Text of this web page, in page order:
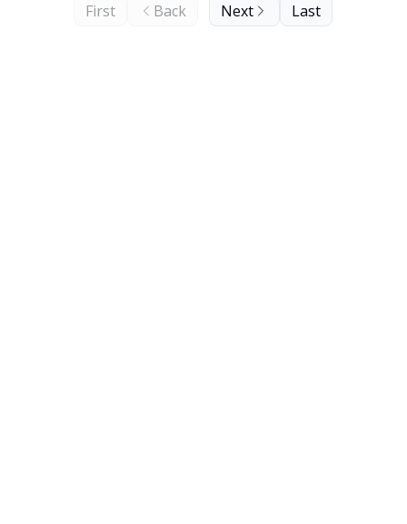
First Back Next Last